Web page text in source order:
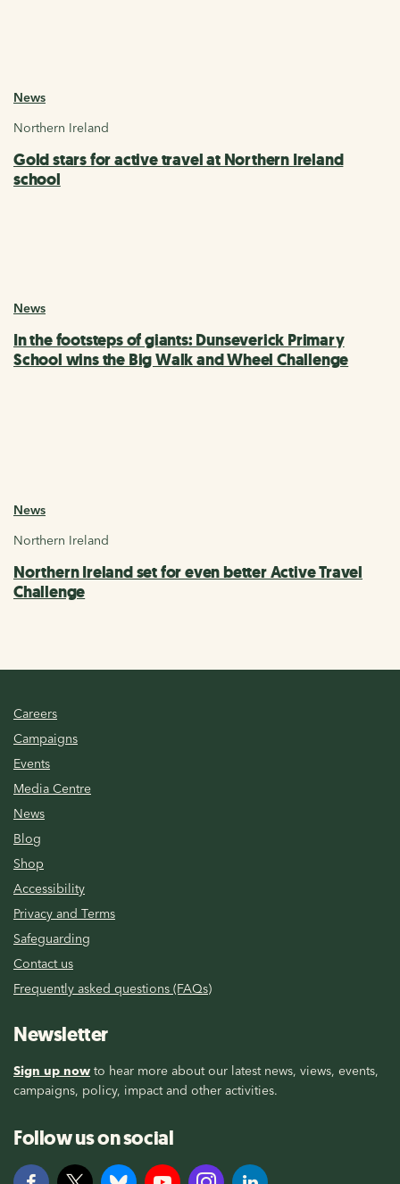
News
Northern Ireland
Gold stars for active travel at Northern Ireland
school
News
In the footsteps of giants: Dunseverick Primary
School wins the Big Walk and Wheel Challenge
News
Northern Ireland
Northern Ireland set for even better Active Travel
Challenge
Careers
Campaigns
Events
Media Centre
News
Blog
Shop
Accessibility
Privacy and Terms
Safeguarding
Contact us
Frequently asked questions (FAQs)
Newsletter
Sign up now to hear more about our latest news, views, events,
campaigns, policy, impact and other activities.
Follow us on social